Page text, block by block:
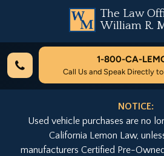
The Law
William R.
1-800-CA-
Call Us and Speak Directly
NOTICE:
Used vehicle purchases are no
California Lemon Law,
manufacturers Certified Pre-